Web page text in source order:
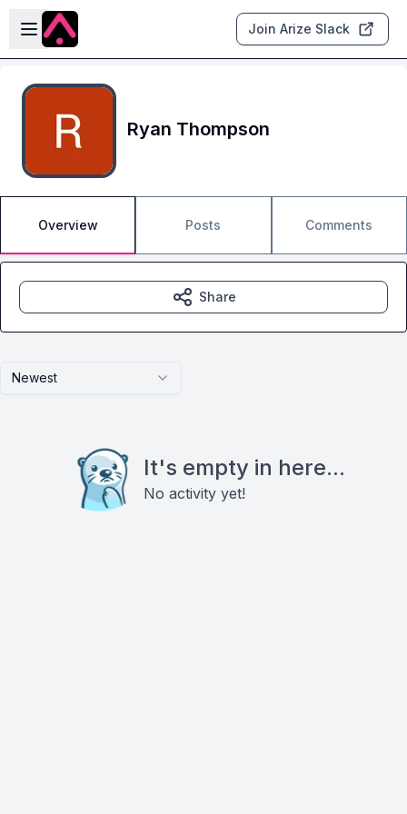
Skip to main content
Open sidebar
Join Arize Slack
Ryan Thompson
Overview Posts Comments
Newest
It's empty in here...
No activity yet!
Share